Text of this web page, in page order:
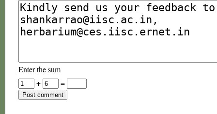
Enter the sum
+
=